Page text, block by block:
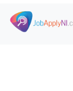
Skip to main content